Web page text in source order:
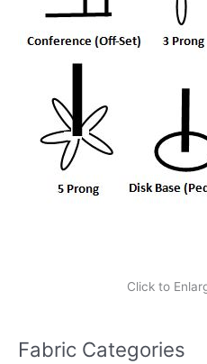
Click to
Fabric Categories